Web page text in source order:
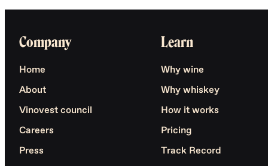
Company
Home
About
Vinovest council
Careers
Press
Learn
Why wine
Why whiskey
How it works
Pricing
Track Record